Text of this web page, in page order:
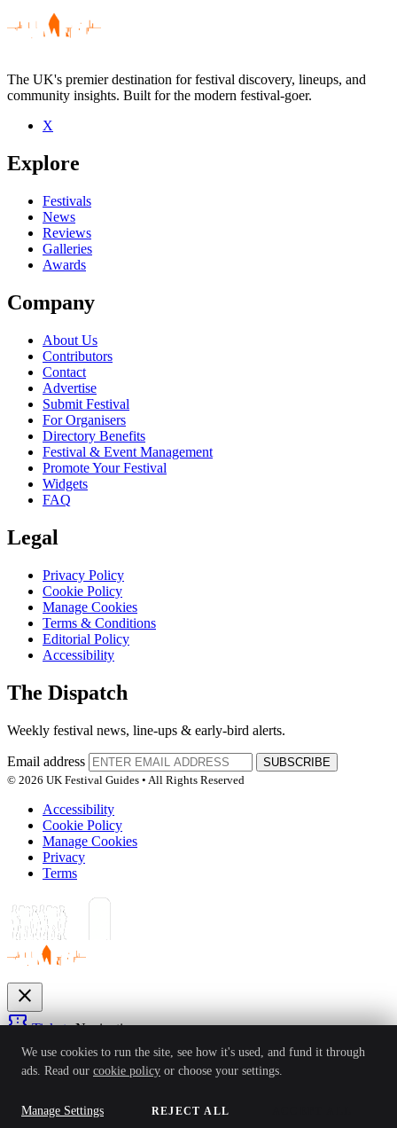
Be the first to comment
Seen Rotifer live? Which set stood out?
close
The UK's premier destination for festival discovery, lineups, and
community insights. Built for the modern festival-goer.
X
Explore
Festivals
News
Reviews
Galleries
Awards
Company
About Us
Contributors
Contact
Advertise
Submit Festival
For Organisers
Directory Benefits
Festival & Event Management
Promote Your Festival
Widgets
FAQ
Legal
Privacy Policy
Cookie Policy
Manage Cookies
Terms & Conditions
Editorial Policy
Accessibility
The Dispatch
Weekly festival news, line-ups & early-bird alerts.
Email address
SUBSCRIBE
© 2026 UK Festival Guides • All Rights Reserved
Accessibility
Cookie Policy
Manage Cookies
Privacy
Terms
close
confirmation_numberTicketsNavigation
Festivalsexpand_more
News Reviews Guides For Organisers
loginSign InCreate Account
We use cookies to run the site, see how it's used, and fund it through
ads. Read our cookie policy or choose your settings.
Manage Settings REJECT ALL